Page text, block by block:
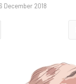
6 December 2018